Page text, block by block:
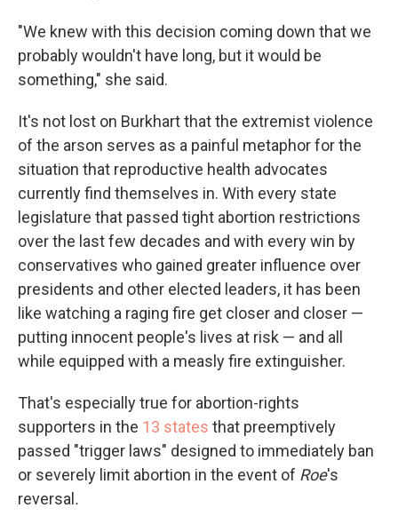
"We knew with this decision coming down that we
probably wouldn't have long, but it would be
something," she said.
It's not lost on Burkhart that the extremist violence
of the arson serves as a painful metaphor for the
situation that reproductive health advocates
currently find themselves in. With every state
legislature that passed tight abortion restrictions
over the last few decades and with every win by
conservatives who gained greater influence over
presidents and other elected leaders, it has been
like watching a raging fire get closer and closer —
putting innocent people's lives at risk — and all
while equipped with a measly fire extinguisher.
That's especially true for abortion-rights
supporters in the 13 states that preemptively
passed "trigger laws" designed to immediately ban
or severely limit abortion in the event of Roe's
reversal .